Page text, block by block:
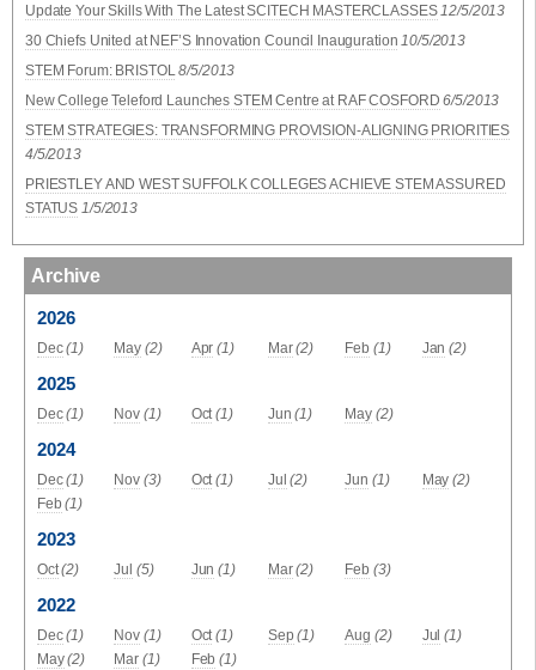
Update Your Skills With The Latest SCITECH MASTERCLASSES 12/5/2013
30 Chiefs United at NEF’S Innovation Council Inauguration 10/5/2013
STEM Forum: BRISTOL 8/5/2013
New College Teleford Launches STEM Centre at RAF COSFORD 6/5/2013
STEM STRATEGIES: TRANSFORMING PROVISION-ALIGNING PRIORITIES
4/5/2013
PRIESTLEY AND WEST SUFFOLK COLLEGES ACHIEVE STEM ASSURED
STATUS 1/5/2013
Archive
2026
Dec (1) May (2) Apr (1) Mar (2) Feb (1) Jan (2)
2025
Dec (1) Nov (1) Oct (1) Jun (1) May (2)
2024
Dec (1) Nov (3) Oct (1) Jul (2) Jun (1) May (2)
Feb (1)
2023
Oct (2) Jul (5) Jun (1) Mar (2) Feb (3)
2022
Dec (1) Nov (1) Oct (1) Sep (1) Aug (2) Jul (1)
May (2) Mar (1) Feb (1)